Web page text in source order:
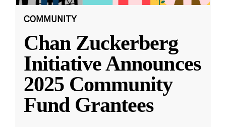
COMMUNITY
Chan Zuckerberg
Initiative Announces
2025 Community
Fund Grantees